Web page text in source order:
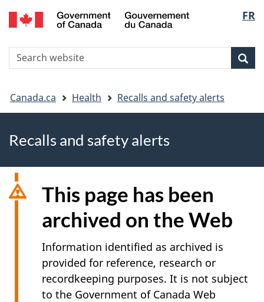
Skip
to
Skip
to
Switch
to
version
FR
Search
You
are
here
Canada.ca Health Recalls and safety alerts
Recalls and safety alerts
This page has been
archived on the Web
Information identified as archived is
provided for reference, research or
recordkeeping purposes. It is not subject
to the Government of Canada Web